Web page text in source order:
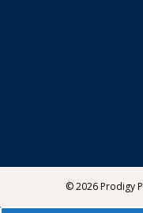
© 2026 Prodigy